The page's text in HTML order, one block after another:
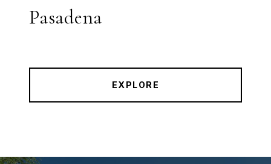
Pasadena
EXPLORE